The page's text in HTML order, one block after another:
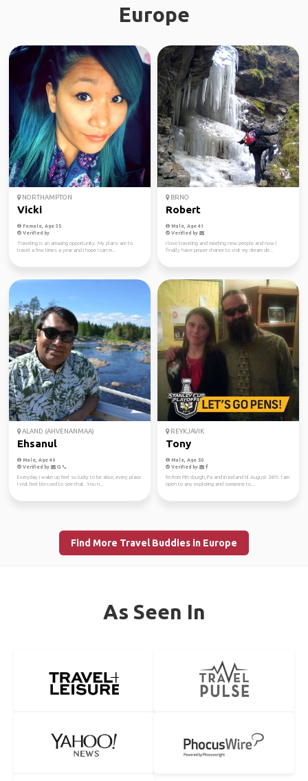
Europe
NORTHAMPTON
Vicki
Female, Age 35
Verified by
Traveling is an amazing opportunity. My plans are to
travel a few times a year and I hope I can m...
BRNO
Robert
Male, Age 41
Verified by
I love traveling and meeting new people and now I
finally have proper chance to visit my dream de...
ALAND (AHVENANMAA)
Ehsanul
Male, Age 40
Verified by
Everyday I wake up feel so lucky to be alive, every place
I visit feel blessed to see that. You n...
REYKJAVIK
Tony
Male, Age 50
Verified by
I'm from Pittsburgh, Pa and in iceland til August 24th. I am
open to any exploring and someone to...
Find More Travel Buddies in Europe
As Seen In